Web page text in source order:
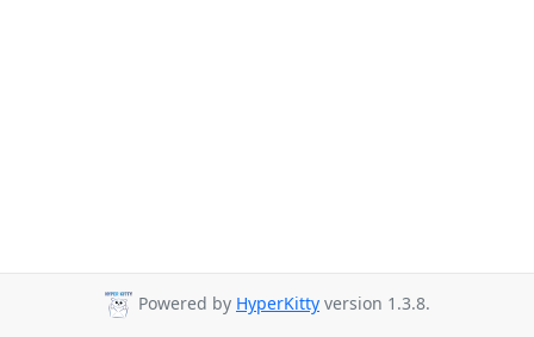
Powered by HyperKitty version 1.3.8.